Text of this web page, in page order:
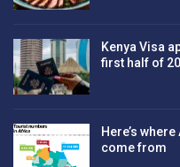
Kenya Visa
first half of
Here’s
come from